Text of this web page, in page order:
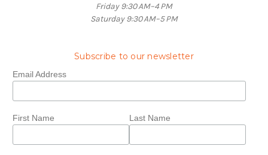
Friday 9:30 AM–4 PM
Saturday 9:30 AM–5 PM
Subscribe to our newsletter
Email Address
First Name Last Name